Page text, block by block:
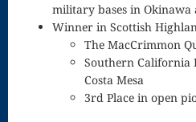
Will
Woodwinds
Love Is
military bases in Okinawa
Winner in Scottish
The MacCrimmon
Southern California
Costa Mesa
3rd Place in open